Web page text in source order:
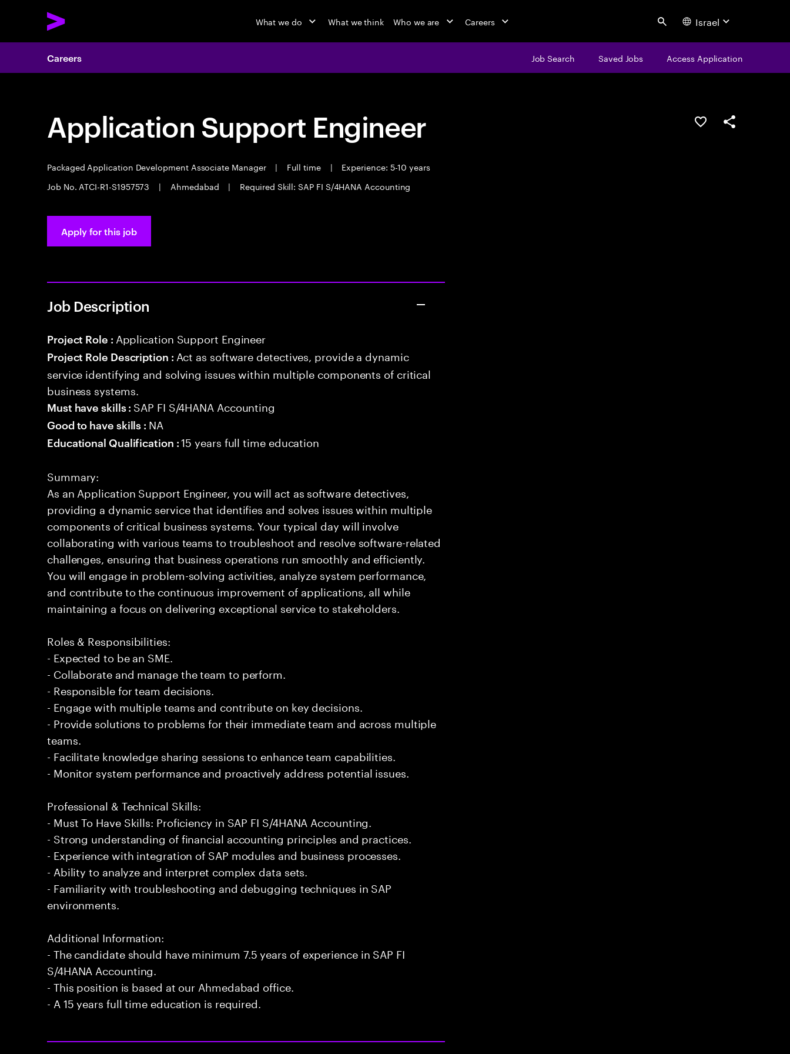
What we do What we think Who we are Careers Search Israel
Careers Job Search Saved Jobs Access Application
Application Support Engineer
Packaged Application Development Associate Manager | Full time |
Experience: 5-10 years
Job No. ATCI-R1-S1957573
| Ahmedabad | Required Skill: SAP FI S/4HANA Accounting
Save this jobShare this job
Apply for this job
Job Description
Project Role : Application Support Engineer
Project Role Description : Act as software detectives, provide a dynamic
service identifying and solving issues within multiple components of critical
business systems.
Must have skills : SAP FI S/4HANA Accounting
Good to have skills : NA
Educational Qualification :15 years full time education
Summary:
As an Application Support Engineer, you will act as software detectives,
providing a dynamic service that identifies and solves issues within multiple
components of critical business systems. Your typical day will involve
collaborating with various teams to troubleshoot and resolve software-related
challenges, ensuring that business operations run smoothly and efficiently.
You will engage in problem-solving activities, analyze system performance,
and contribute to the continuous improvement of applications, all while
maintaining a focus on delivering exceptional service to stakeholders.
Roles & Responsibilities:
- Expected to be an SME.
- Collaborate and manage the team to perform.
- Responsible for team decisions.
- Engage with multiple teams and contribute on key decisions.
- Provide solutions to problems for their immediate team and across multiple
teams.
- Facilitate knowledge sharing sessions to enhance team capabilities.
- Monitor system performance and proactively address potential issues.
Professional & Technical Skills:
- Must To Have Skills: Proficiency in SAP FI S/4HANA Accounting.
- Strong understanding of financial accounting principles and practices.
- Experience with integration of SAP modules and business processes.
- Ability to analyze and interpret complex data sets.
- Familiarity with troubleshooting and debugging techniques in SAP
environments.
Additional Information:
- The candidate should have minimum 7.5 years of experience in SAP FI
S/4HANA Accounting.
- This position is based at our Ahmedabad office.
- A 15 years full time education is required.